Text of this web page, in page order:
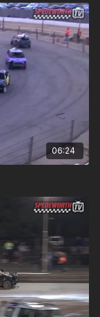
06:24